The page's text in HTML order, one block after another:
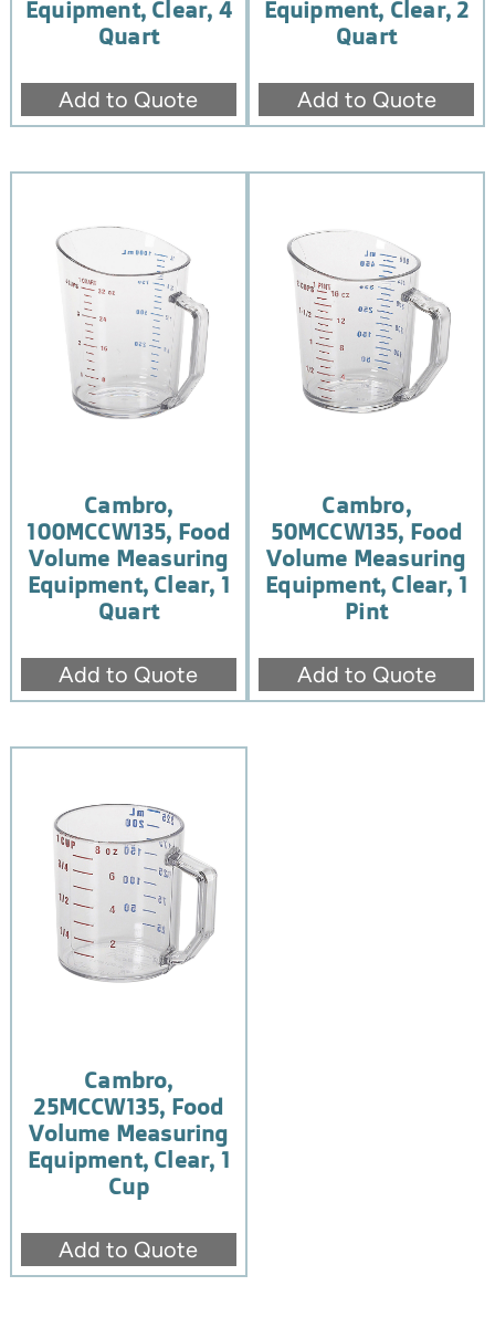
Equipment, Clear, 4
Quart
Add to Quote
Equipment, Clear, 2
Quart
Add to Quote
Cambro,
100MCCW135, Food
Volume Measuring
Equipment, Clear, 1
Quart
Add to Quote
Cambro,
50MCCW135, Food
Volume Measuring
Equipment, Clear, 1
Pint
Add to Quote
Cambro,
25MCCW135, Food
Volume Measuring
Equipment, Clear, 1
Cup
Add to Quote